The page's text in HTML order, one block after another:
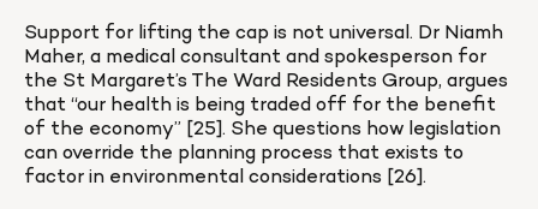
Support for lifting the cap is not universal. Dr Niamh
Maher, a medical consultant and spokesperson for
the St Margaret’s The Ward Residents Group, argues
that “our health is being traded off for the benefit
of the economy” [25]. She questions how legislation
can override the planning process that exists to
factor in environmental considerations [26].